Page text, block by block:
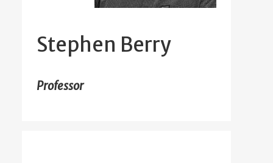
Stephen Berry
Professor